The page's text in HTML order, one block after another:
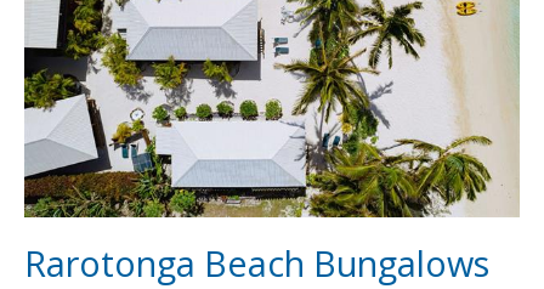
Rarotonga Beach Bungalows